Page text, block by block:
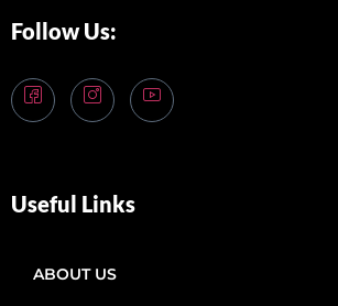
Follow Us:
Useful Links
ABOUT US